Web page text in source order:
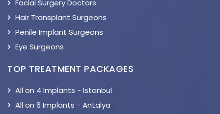
Facial Surgery Doctors
Hair Transplant Surgeons
Penile Implant Surgeons
Eye Surgeons
TOP TREATMENT PACKAGES
All on 4 Implants - Istanbul
All on 6 Implants - Antalya